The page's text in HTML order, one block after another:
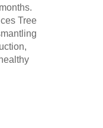
Tree